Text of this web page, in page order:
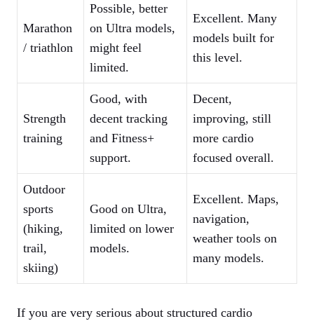
Marathon
/ triathlon
Possible, better
on Ultra models,
might feel
limited.
Excellent. Many
models built for
this level.
Strength
training
Good, with
decent tracking
and Fitness+
support.
Decent,
improving, still
more cardio
focused overall.
Outdoor
sports
(hiking,
trail,
skiing)
Good on Ultra,
limited on lower
models.
Excellent. Maps,
navigation,
weather tools on
many models.
If you are very serious about structured cardio